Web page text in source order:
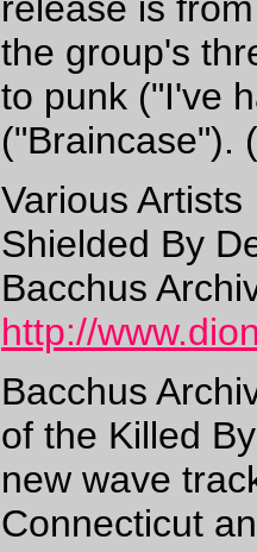
the group's
to punk ("I've
("Braincase").
Various Artists
Shielded By
Bacchus
http://
Bacchus
of the Killed
new wave
Connecticut